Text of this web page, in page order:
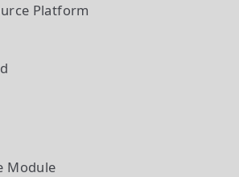
Platform
Module